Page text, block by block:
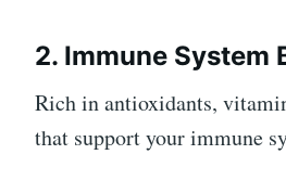
2. Immune System
Rich in antioxidants,
that support your immune